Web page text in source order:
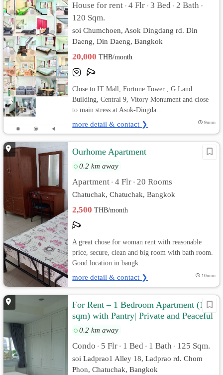
House for rent • 4 Flr • 3 Bed • 2 Bath •
120 Sqm.
soi Chumchoen, Asok Dingdang rd. Din
Daeng, Din Daeng, Bangkok
20,000THB/month
Close to IT Mall, Fortune Tower , G Land
Building, Central 9, Vitory Monument and close
to main stress at Asok-Dingda...
more detail & contact ❯ 9mon
Ourhome Apartment
0.2 km away
Apartment • 4 Flr • 20 Rooms
Chatuchak, Chatuchak, Bangkok
2,500THB/month
A great chose for woman rent with reasonable
price, secure, clean and big room with bath room.
Good location in bangk...
more detail & contact ❯ 10mon
For Rent – 1 Bedroom Apartment (125
sqm) with Pantry| Private and Peaceful
0.2 km away
Condo • 5 Flr • 1 Bed • 1 Bath • 125 Sqm.
soi Ladprao1 Alley 18, Ladprao rd. Chom
Phon, Chatuchak, Bangkok